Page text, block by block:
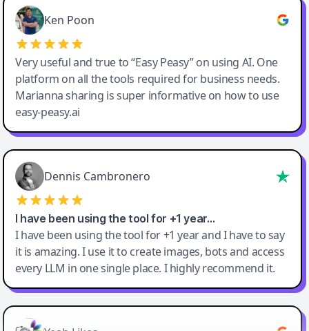
Ken Poon
Very useful and true to “Easy Peasy” on using AI. One
platform on all the tools required for business needs.
Marianna sharing is super informative on how to use
easy-peasy.ai
Dennis Cambronero
I have been using the tool for +1 year…
I have been using the tool for +1 year and I have to say
it is amazing. I use it to create images, bots and access
every LLM in one single place. I highly recommend it.